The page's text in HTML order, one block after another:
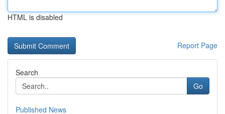
HTML is disabled
Report Page
Search
Go
Published News